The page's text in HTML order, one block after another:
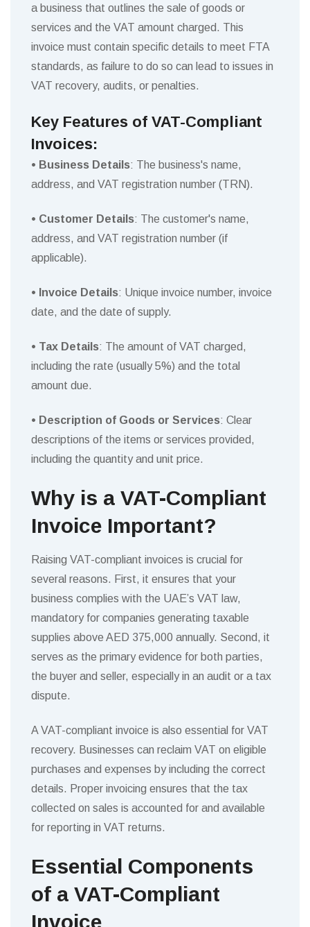
a business that outlines the sale of goods or
services and the VAT amount charged. This
invoice must contain specific details to meet FTA
standards, as failure to do so can lead to issues in
VAT recovery, audits, or penalties.
Key Features of VAT-Compliant
Invoices:
• Business Details: The business's name,
address, and VAT registration number (TRN).
• Customer Details: The customer's name,
address, and VAT registration number (if
applicable).
• Invoice Details: Unique invoice number, invoice
date, and the date of supply.
• Tax Details: The amount of VAT charged,
including the rate (usually 5%) and the total
amount due.
• Description of Goods or Services: Clear
descriptions of the items or services provided,
including the quantity and unit price.
Why is a VAT-Compliant
Invoice Important?
Raising VAT-compliant invoices is crucial for
several reasons. First, it ensures that your
business complies with the UAE’s VAT law,
mandatory for companies generating taxable
supplies above AED 375,000 annually. Second, it
serves as the primary evidence for both parties,
the buyer and seller, especially in an audit or a tax
dispute.
A VAT-compliant invoice is also essential for VAT
recovery. Businesses can reclaim VAT on eligible
purchases and expenses by including the correct
details. Proper invoicing ensures that the tax
collected on sales is accounted for and available
for reporting in VAT returns.
Essential Components
of a VAT-Compliant
Invoice